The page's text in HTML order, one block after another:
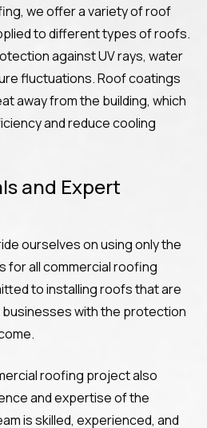
we offer a variety of roof
to different types of roofs.
against UV rays, water
fluctuations. Roof coatings
away from the building, which
and reduce cooling
and Expert
ourselves on using only the
for all commercial roofing
to installing roofs that are
businesses with the protection
roofing project also
and expertise of the
is skilled, experienced, and